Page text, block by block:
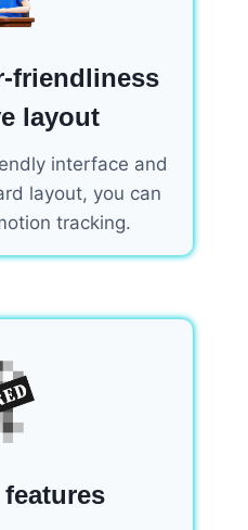
friendliness
layout
interface and
layout, you can
tracking.